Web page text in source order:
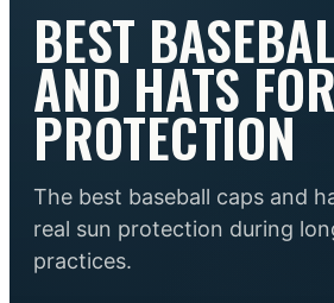
BEST
AND HATS
PROTECTION
The best baseball caps and
real sun protection during
practices.